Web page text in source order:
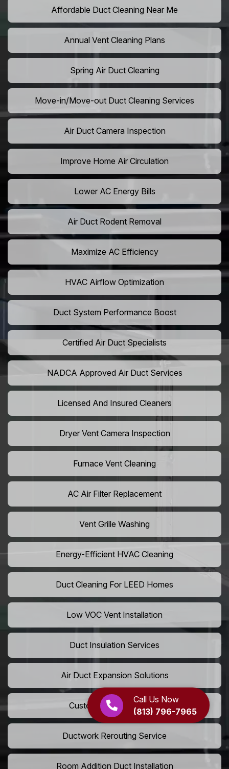
Call Us Now
(813) 796-7965
Affordable Duct Cleaning Near Me
Annual Vent Cleaning Plans
Spring Air Duct Cleaning
Move-in/Move-out Duct Cleaning Services
Air Duct Camera Inspection
Improve Home Air Circulation
Lower AC Energy Bills
Air Duct Rodent Removal
Maximize AC Efficiency
HVAC Airflow Optimization
Duct System Performance Boost
Certified Air Duct Specialists
NADCA Approved Air Duct Services
Licensed And Insured Cleaners
Dryer Vent Camera Inspection
Furnace Vent Cleaning
AC Air Filter Replacement
Vent Grille Washing
Energy-Efficient HVAC Cleaning
Duct Cleaning For LEED Homes
Low VOC Vent Installation
Duct Insulation Services
Air Duct Expansion Solutions
Custom HVAC Ductwork
Ductwork Rerouting Service
Room Addition Duct Installation